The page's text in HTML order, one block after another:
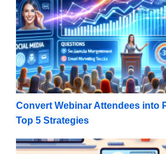
Convert Webinar Attendees
Convert Webinar Attendees into
Top 5 Strategies
Five Strategies For Promoting